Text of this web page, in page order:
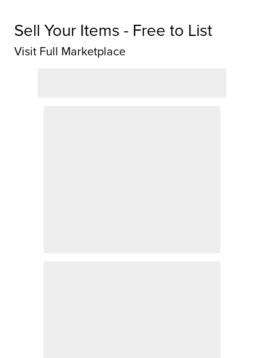
Sell Your Items - Free to List
Visit Full Marketplace